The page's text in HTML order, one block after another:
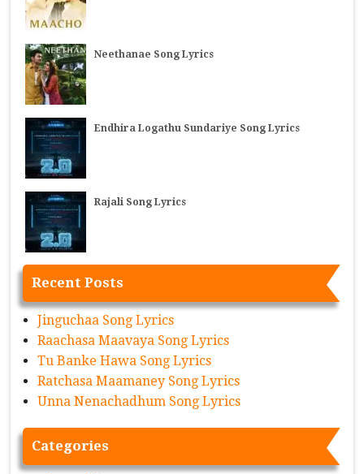
Neethanae Song Lyrics
Endhira Logathu Sundariye Song Lyrics
Rajali Song Lyrics
Recent Posts
Jinguchaa Song Lyrics
Raachasa Maavaya Song Lyrics
Tu Banke Hawa Song Lyrics
Ratchasa Maamaney Song Lyrics
Unna Nenachadhum Song Lyrics
Categories